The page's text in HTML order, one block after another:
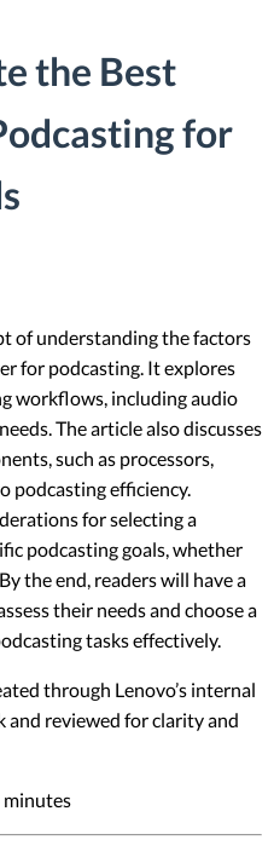
the Best
for
of understanding the factors
for podcasting. It explores
workflows, including audio
The article also discusses
such as processors,
podcasting efficiency.
for selecting a
podcasting goals, whether
the end, readers will have a
their needs and choose a
tasks effectively.
through Lenovo’s internal
reviewed for clarity and
minutes